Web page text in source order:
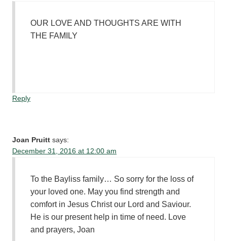
OUR LOVE AND THOUGHTS ARE WITH
THE FAMILY
Reply
Joan Pruitt says:
December 31, 2016 at 12:00 am
To the Bayliss family… So sorry for the loss of
your loved one. May you find strength and
comfort in Jesus Christ our Lord and Saviour.
He is our present help in time of need. Love
and prayers, Joan